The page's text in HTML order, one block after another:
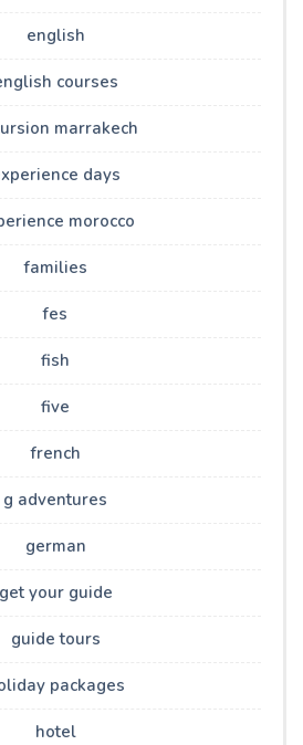
english
courses
marrakech
days
morocco
families
fes
fish
five
french
g adventures
german
get your guide
guide tours
packages
hotel